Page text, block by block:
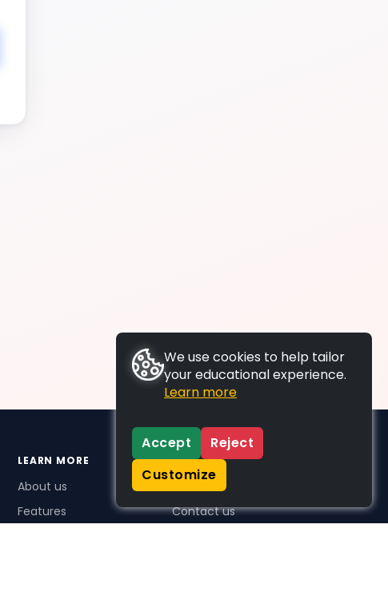
LEARN MORE
About us
Features
SUPPORT
Contact us
We use cookies to help tailor
your educational experience.
Learn more
Accept
Reject
Customize